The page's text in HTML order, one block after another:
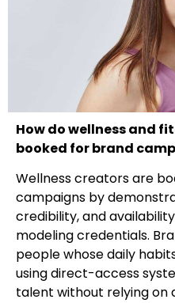
How do wellness and
booked for brand
Wellness creators are
campaigns by
credibility, and
modeling credentials.
people whose daily
using direct-access
talent without relying on